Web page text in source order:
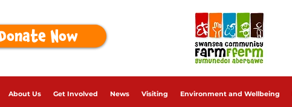
Now
About Us Get Involved News Visiting Environment and Wellbeing